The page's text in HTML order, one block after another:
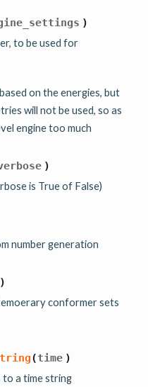
)
to be used for
on the energies, but
will not be used, so as
engine too much
)
is True of False)
number generation
)
conformer sets
(time )
to a time string